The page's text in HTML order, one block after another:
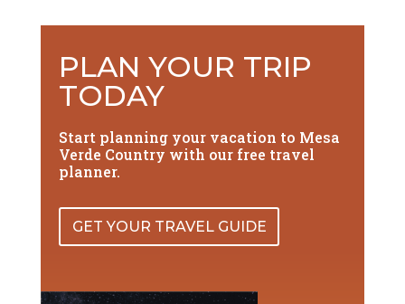
PLAN YOUR TRIP
TODAY
Start planning your vacation to Mesa
Verde Country with our free travel
planner.
GET YOUR TRAVEL GUIDE